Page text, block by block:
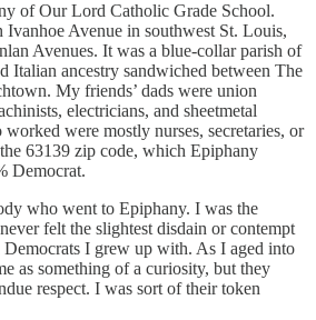
of Our Lord Catholic Grade School.
Ivanhoe Avenue in southwest St. Louis,
Avenues. It was a blue-collar parish of
Italian ancestry sandwiched between The
My friends’ dads were union
electricians, and sheetmetal
were mostly nurses, secretaries, or
63139 zip code, which Epiphany
Democrat.
who went to Epiphany. I was the
felt the slightest disdain or contempt
I grew up with. As I aged into
as something of a curiosity, but they
respect. I was sort of their token